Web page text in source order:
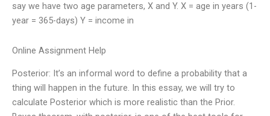
say we have two age parameters, X and Y. X = age in years (1-
year = 365-days) Y = income in
Online Assignment Help
Posterior: It’s an informal word to define a probability that a
thing will happen in the future. In this essay, we will try to
calculate Posterior which is more realistic than the Prior.